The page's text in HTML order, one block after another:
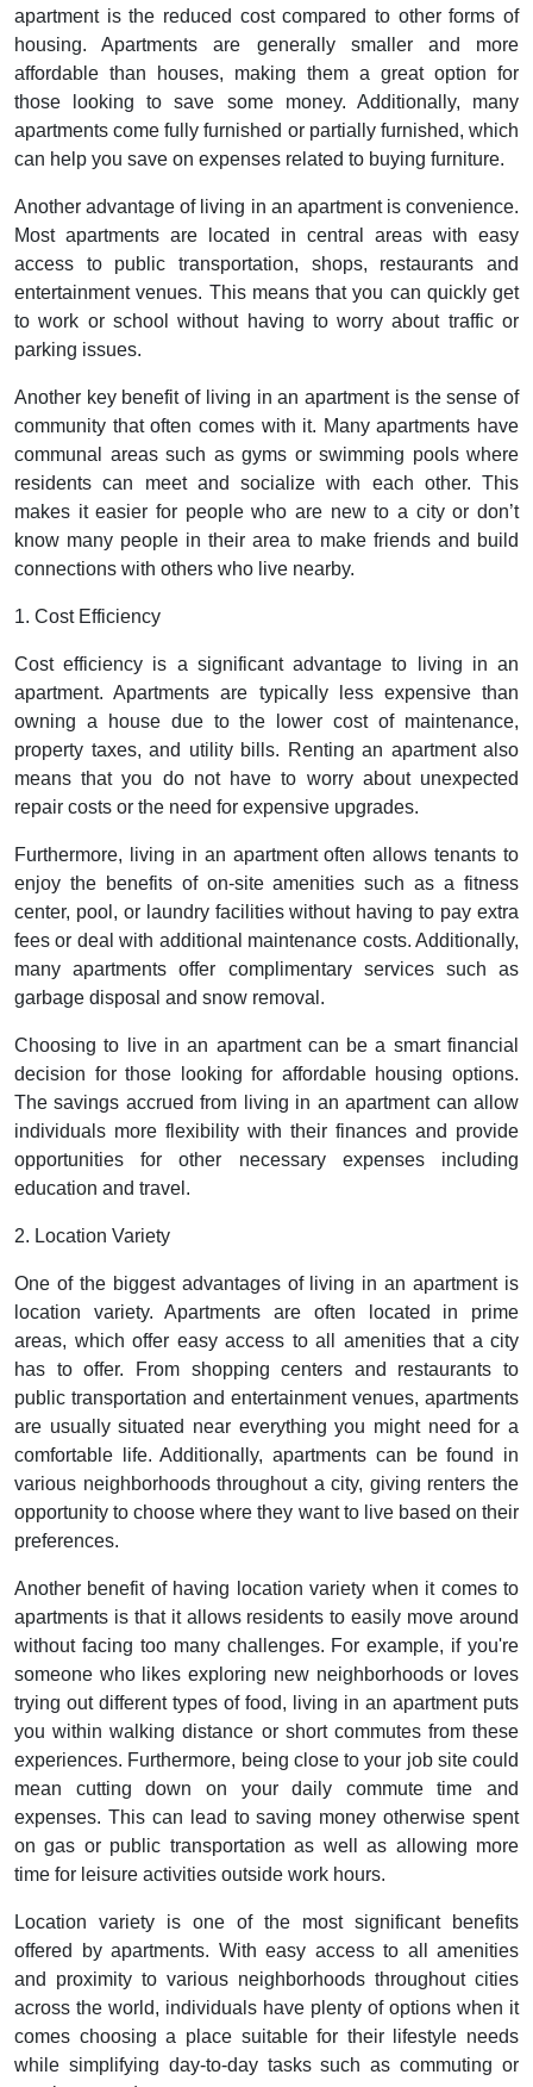
apartment is the reduced cost compared to other forms of
housing. Apartments are generally smaller and more
affordable than houses, making them a great option for
those looking to save some money. Additionally, many
apartments come fully furnished or partially furnished, which
can help you save on expenses related to buying furniture.
Another advantage of living in an apartment is convenience.
Most apartments are located in central areas with easy
access to public transportation, shops, restaurants and
entertainment venues. This means that you can quickly get
to work or school without having to worry about traffic or
parking issues.
Another key benefit of living in an apartment is the sense of
community that often comes with it. Many apartments have
communal areas such as gyms or swimming pools where
residents can meet and socialize with each other. This
makes it easier for people who are new to a city or don’t
know many people in their area to make friends and build
connections with others who live nearby.
1. Cost Efficiency
Cost efficiency is a significant advantage to living in an
apartment. Apartments are typically less expensive than
owning a house due to the lower cost of maintenance,
property taxes, and utility bills. Renting an apartment also
means that you do not have to worry about unexpected
repair costs or the need for expensive upgrades.
Furthermore, living in an apartment often allows tenants to
enjoy the benefits of on-site amenities such as a fitness
center, pool, or laundry facilities without having to pay extra
fees or deal with additional maintenance costs. Additionally,
many apartments offer complimentary services such as
garbage disposal and snow removal.
Choosing to live in an apartment can be a smart financial
decision for those looking for affordable housing options.
The savings accrued from living in an apartment can allow
individuals more flexibility with their finances and provide
opportunities for other necessary expenses including
education and travel.
2. Location Variety
One of the biggest advantages of living in an apartment is
location variety. Apartments are often located in prime
areas, which offer easy access to all amenities that a city
has to offer. From shopping centers and restaurants to
public transportation and entertainment venues, apartments
are usually situated near everything you might need for a
comfortable life. Additionally, apartments can be found in
various neighborhoods throughout a city, giving renters the
opportunity to choose where they want to live based on their
preferences.
Another benefit of having location variety when it comes to
apartments is that it allows residents to easily move around
without facing too many challenges. For example, if you're
someone who likes exploring new neighborhoods or loves
trying out different types of food, living in an apartment puts
you within walking distance or short commutes from these
experiences. Furthermore, being close to your job site could
mean cutting down on your daily commute time and
expenses. This can lead to saving money otherwise spent
on gas or public transportation as well as allowing more
time for leisure activities outside work hours.
Location variety is one of the most significant benefits
offered by apartments. With easy access to all amenities
and proximity to various neighborhoods throughout cities
across the world, individuals have plenty of options when it
comes choosing a place suitable for their lifestyle needs
while simplifying day-to-day tasks such as commuting or